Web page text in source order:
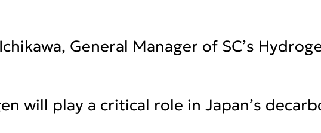
General Manager of SC’s
will play a critical role in Japan’s